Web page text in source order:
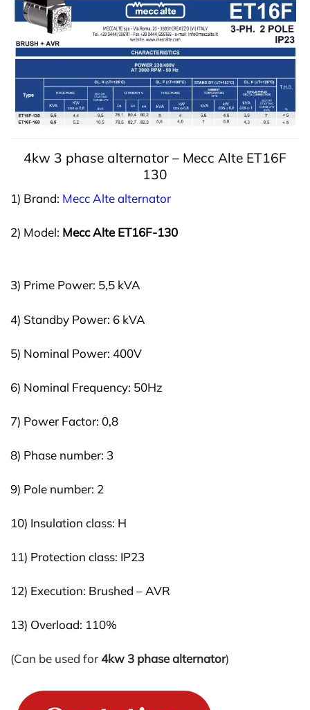
4kw 3 phase alternator – Mecc Alte ET16F
130
1) Brand: Mecc Alte alternator
2) Model: Mecc Alte ET16F-130
3) Prime Power: 5,5 kVA
4) Standby Power: 6 kVA
5) Nominal Power: 400V
6) Nominal Frequency: 50Hz
7) Power Factor: 0,8
8) Phase number: 3
9) Pole number: 2
10) Insulation class: H
11) Protection class: IP23
12) Execution: Brushed – AVR
13) Overload: 110%
(Can be used for4kw 3 phase alternator)